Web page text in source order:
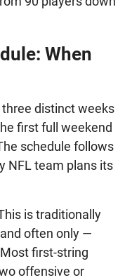
When
distinct weeks
first full weekend
schedule follows
NFL team plans its
is traditionally
often only —
first-string
offensive or